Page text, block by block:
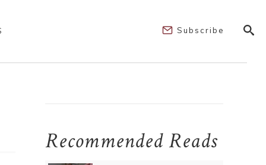
Subscribe
Recommended Reads